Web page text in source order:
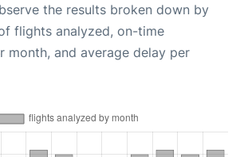
the results broken down by
flights analyzed, on-time
month, and average delay per